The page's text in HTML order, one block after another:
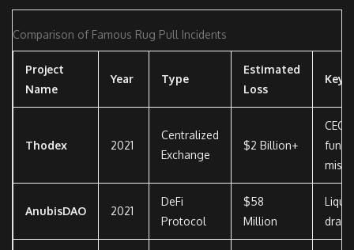
Comparison of Famous Rug Pull Incidents
Project
Name
Year Type
Estimated
Loss
Key
Thodex 2021
Centralized
Exchange
$2 Billion+
CEO
fund
AnubisDAO 2021
DeFi
Protocol
$58
Million
drain